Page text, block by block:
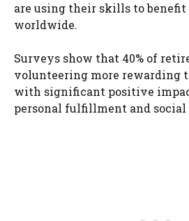
are using their skills to
worldwide.
Surveys show that 40% of
volunteering more rewarding
with significant positive
personal fulfillment and social